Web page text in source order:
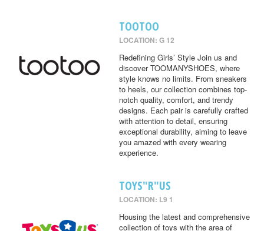
TOOTOO
LOCATION: G 12
Redefining Girls’ Style Join us and
discover TOOMANYSHOES, where
style knows no limits. From sneakers
to heels, our collection combines top-
notch quality, comfort, and trendy
designs. Each pair is carefully crafted
with attention to detail, ensuring
exceptional durability, aiming to leave
you amazed with every wearing
experience.
TOYS"R"US
LOCATION: L9 1
Housing the latest and comprehensive
collection of toys with the area of